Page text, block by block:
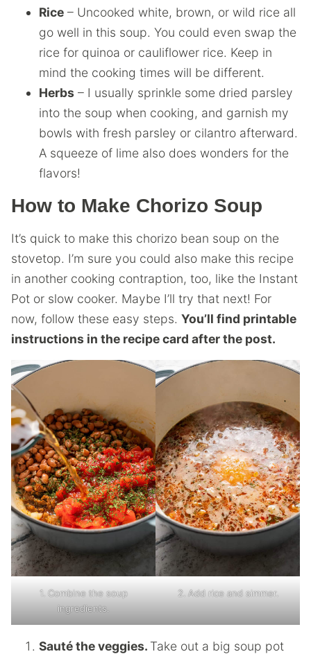
Rice – Uncooked white, brown, or wild rice all
go well in this soup. You could even swap the
rice for quinoa or cauliflower rice. Keep in
mind the cooking times will be different.
Herbs – I usually sprinkle some dried parsley
into the soup when cooking, and garnish my
bowls with fresh parsley or cilantro afterward.
A squeeze of lime also does wonders for the
flavors!
How to Make Chorizo Soup
It’s quick to make this chorizo bean soup on the
stovetop. I’m sure you could also make this recipe
in another cooking contraption, too, like the Instant
Pot or slow cooker. Maybe I’ll try that next! For
now, follow these easy steps. You’ll find printable
instructions in the recipe card after the post.
1. Combine the soup
ingredients.
2. Add rice and simmer.
Sauté the veggies. Take out a big soup pot